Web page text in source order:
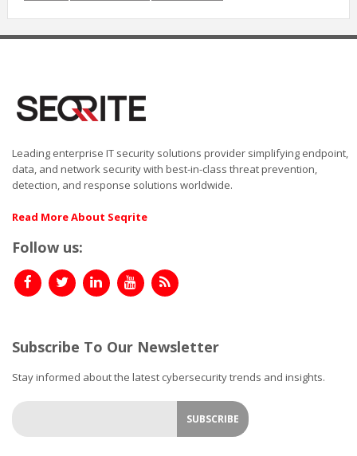
Leading enterprise IT security solutions provider simplifying endpoint,
data, and network security with best-in-class threat prevention,
detection, and response solutions worldwide.
Read More About Seqrite
Follow us:
Subscribe To Our Newsletter
Stay informed about the latest cybersecurity trends and insights.